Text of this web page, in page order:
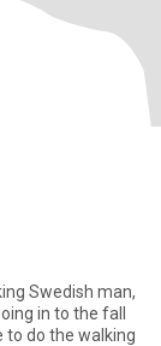
in to the fall
to do the walking